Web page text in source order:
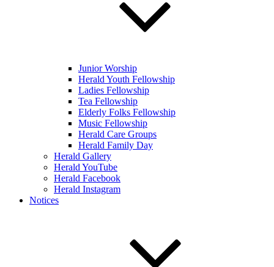
Junior Worship
Herald Youth Fellowship
Ladies Fellowship
Tea Fellowship
Elderly Folks Fellowship
Music Fellowship
Herald Care Groups
Herald Family Day
Herald Gallery
Herald YouTube
Herald Facebook
Herald Instagram
Notices